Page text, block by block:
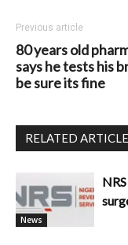
Previous article
80 years old
says he tests his
be sure its fine
RELATED
News